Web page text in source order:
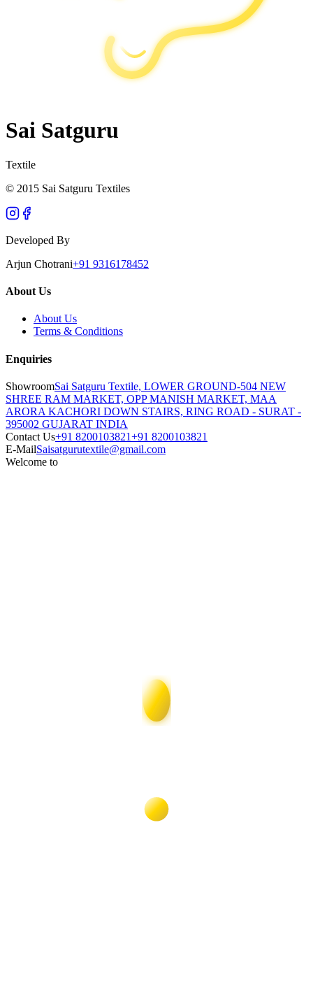
Sai Satguru
Textile
© 2015 Sai Satguru Textiles
Developed By
Arjun Chotrani+91 9316178452
About Us
About Us
Terms & Conditions
Enquiries
ShowroomSai Satguru Textile, LOWER GROUND-504 NEW
SHREE RAM MARKET, OPP MANISH MARKET, MAA
ARORA KACHORI DOWN STAIRS, RING ROAD - SURAT -
395002 GUJARAT INDIA
Contact Us+91 8200103821+91 8200103821
E-MailSaisatgurutextile@gmail.com
Welcome to